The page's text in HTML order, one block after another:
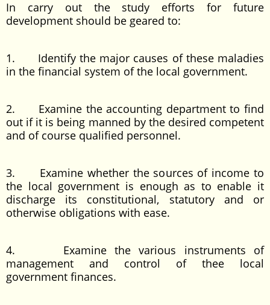
In carry out the study efforts for future
development should be geared to:
1. Identify the major causes of these maladies
in the financial system of the local government.
2. Examine the accounting department to find
out if it is being manned by the desired competent
and of course qualified personnel.
3. Examine whether the sources of income to
the local government is enough as to enable it
discharge its constitutional, statutory and or
otherwise obligations with ease.
4. Examine the various instruments of
management and control of thee local
government finances.